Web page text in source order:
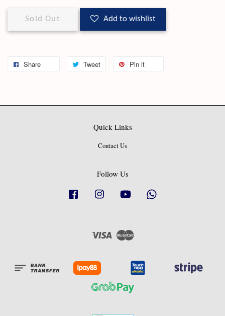
Sold Out Add to wishlist
Share Tweet Pin it
Quick Links
Contact Us
Follow Us
Facebook Instagram YouTube
Visa Master